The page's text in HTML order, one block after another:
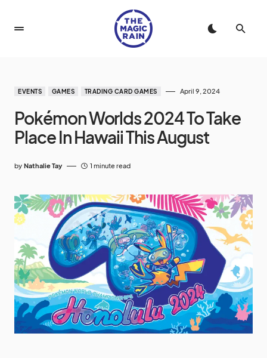
EVENTS GAMES TRADING CARD GAMES April 9, 2024
Pokémon Worlds 2024 To Take
Place In Hawaii This August
by Nathalie Tay 1 minute read